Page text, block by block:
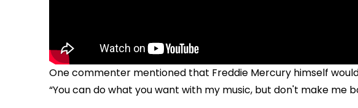
One commenter mentioned that Freddie Mercury himself
“You can do what you want with my music, but don't make me